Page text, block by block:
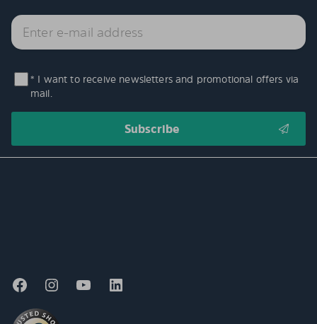
* I want to receive newsletters and promotional offers via
mail.